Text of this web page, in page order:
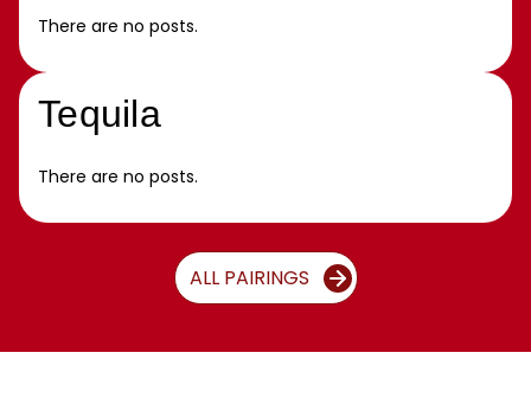
There are no posts.
Tequila
There are no posts.
ALL PAIRINGS